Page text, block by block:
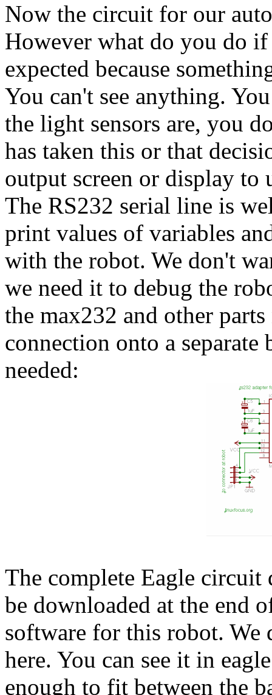
Now the circuit for our
However what do you do
expected because
You can't see anything.
the light sensors are, you
has taken this or that
output screen or display to
The RS232 serial line is
print values of variables
with the robot. We don't
we need it to debug the
the max232 and other
connection onto a
needed:
The complete Eagle circuit
be downloaded at the end
software for this robot. We
here. You can see it in
enough to fit between the